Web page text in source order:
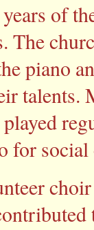
of
The
piano
talents.
for